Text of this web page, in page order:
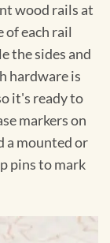
wood rails at
each rail
the sides and
hardware is
it's ready to
markers on
a mounted or
pins to mark